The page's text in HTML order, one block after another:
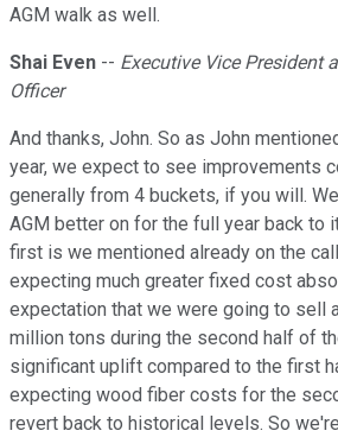
AGM walk as well.
Shai Even -- Executive Vice President
Officer
And thanks, John. So as John
year, we expect to see improvements
generally from 4 buckets, if you will.
AGM better on for the full year back to
first is we mentioned already on the
expecting much greater fixed cost
expectation that we were going to sell
million tons during the second half of
significant uplift compared to the first
expecting wood fiber costs for the
revert back to historical levels. So